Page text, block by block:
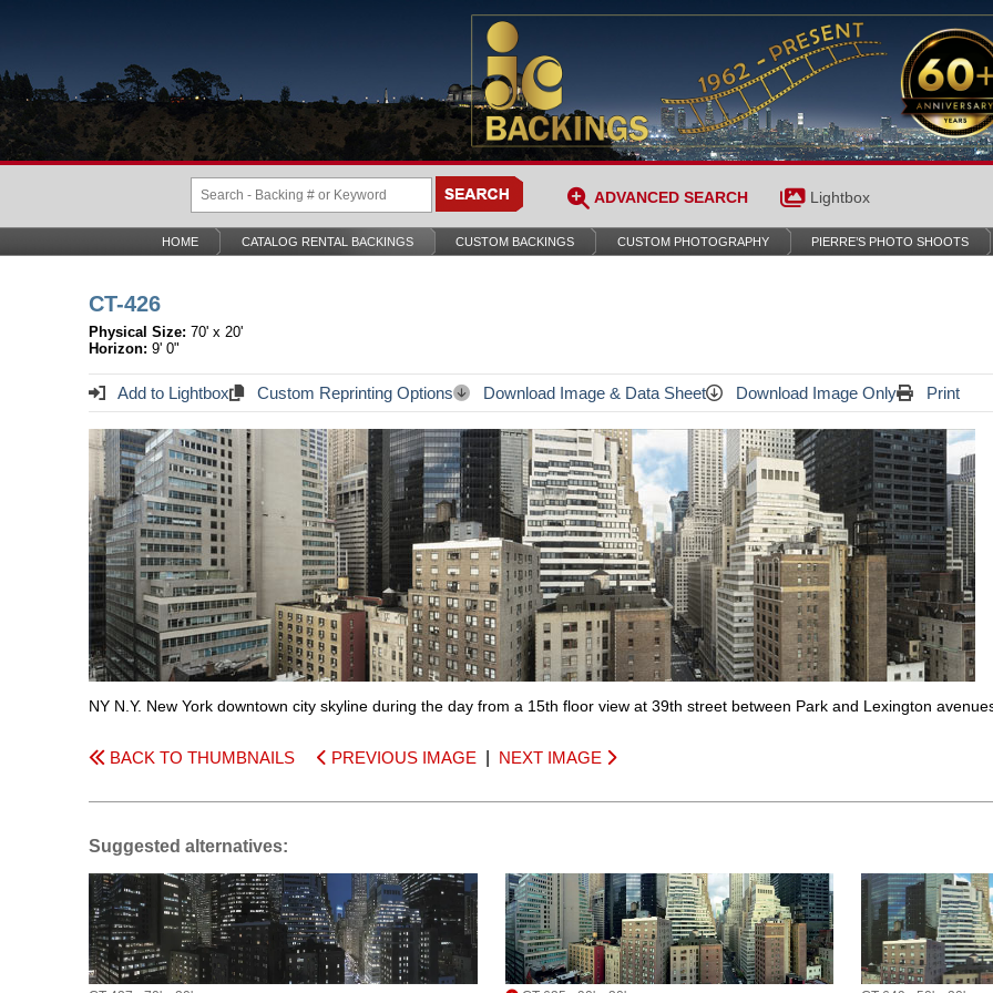
ADVANCED SEARCH Lightbox
HOME CATALOG RENTAL BACKINGS CUSTOM BACKINGS CUSTOM PHOTOGRAPHY PIERRE’S PHOTO SHOOTS
CT-426
Physical Size: 70' x 20'
Horizon: 9' 0"
Add to Lightbox Custom Reprinting Options Download Image & Data Sheet Download Image Only Print
NY N.Y. New York downtown city skyline during the day from a 15th floor view at 39th street between Park and Lexington
BACK TO THUMBNAILS PREVIOUS IMAGE NEXT IMAGE
Suggested alternatives: